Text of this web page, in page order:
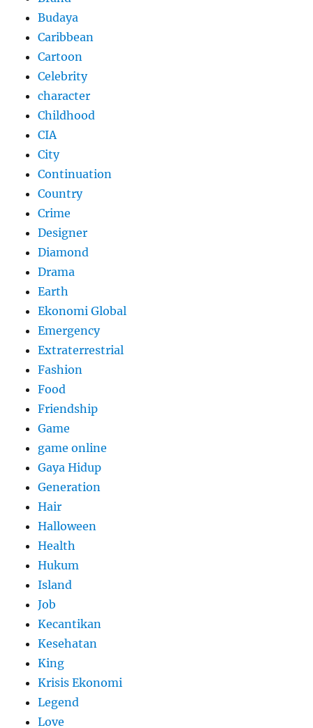
Budaya
Caribbean
Cartoon
Celebrity
character
Childhood
CIA
City
Continuation
Country
Crime
Designer
Diamond
Drama
Earth
Ekonomi Global
Emergency
Extraterrestrial
Fashion
Food
Friendship
Game
game online
Gaya Hidup
Generation
Hair
Halloween
Health
Hukum
Island
Job
Kecantikan
Kesehatan
King
Krisis Ekonomi
Legend
Love